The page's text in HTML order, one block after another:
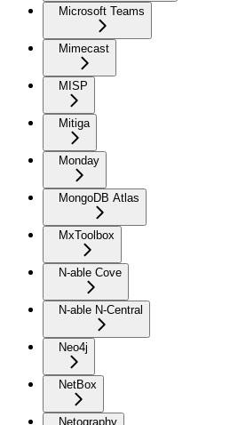
Microsoft Teams
Mimecast
MISP
Mitiga
Monday
MongoDB Atlas
MxToolbox
N-able Cove
N-able N-Central
Neo4j
NetBox
Netography